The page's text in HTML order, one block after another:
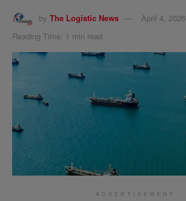
by The Logistic News
April 4, 2026
Reading Time: 1 min read
ADVERTISEMENT